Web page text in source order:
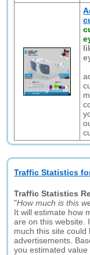
Traffic Statistics
Traffic Statistics
"How much is this
It will estimate how
are on this website.
much this site could
advertisements.
you estimated value